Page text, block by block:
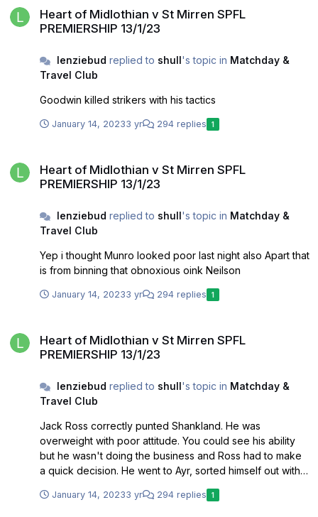
Heart of Midlothian v St Mirren SPFL
PREMIERSHIP 13/1/23
lenziebud replied to shull's topic in Matchday &
Travel Club
Goodwin killed strikers with his tactics
January 14, 20233 yr 294 replies 1
Heart of Midlothian v St Mirren SPFL
PREMIERSHIP 13/1/23
lenziebud replied to shull's topic in Matchday &
Travel Club
Yep i thought Munro looked poor last night also Apart that
is from binning that obnoxious oink Neilson
January 14, 20233 yr 294 replies 1
Heart of Midlothian v St Mirren SPFL
PREMIERSHIP 13/1/23
lenziebud replied to shull's topic in Matchday &
Travel Club
Jack Ross correctly punted Shankland. He was
overweight with poor attitude. You could see his ability
but he wasn't doing the business and Ross had to make
a quick decision. He went to Ayr, sorted himself out with a
January 14, 20233 yr 294 replies 1